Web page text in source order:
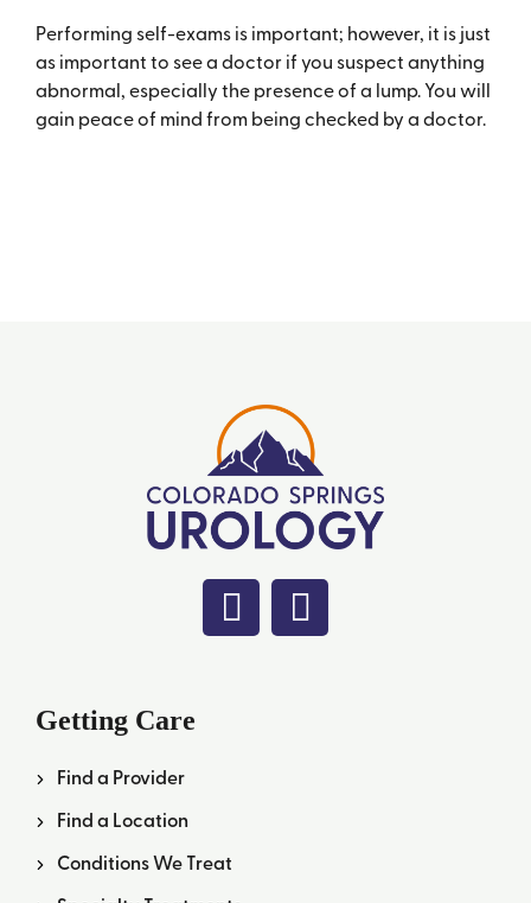
Performing self-exams is important; however, it is just
as important to see a doctor if you suspect anything
abnormal, especially the presence of a lump. You will
gain peace of mind from being checked by a doctor.
Getting Care
Find a Provider
Find a Location
Conditions We Treat